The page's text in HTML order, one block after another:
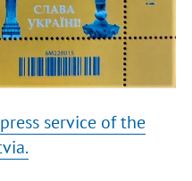
service of the